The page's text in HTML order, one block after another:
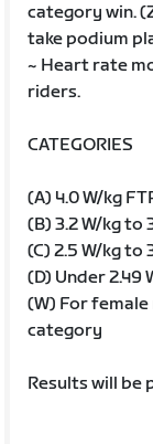
category win.
take podium
~ Heart rate
riders.
CATEGORIES
(A) 4.0 W/kg
(B) 3.2 W/kg to
(C) 2.5 W/kg to
(D) Under 2.49
(W) For
category
Results will be